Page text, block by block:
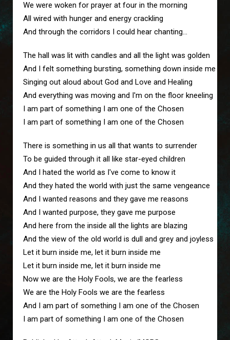
We were woken for prayer at four in the morning
All wired with hunger and energy crackling
And through the corridors I could hear chanting...
The hall was lit with candles and all the light was golden
And I felt something bursting, something down inside me
Singing out aloud about God and Love and Healing
And everything was moving and I'm on the floor kneeling
I am part of something I am one of the Chosen
I am part of something I am one of the Chosen
There is something in us all that wants to surrender
To be guided through it all like star-eyed children
And I hated the world as I've come to know it
And they hated the world with just the same vengeance
And I wanted reasons and they gave me reasons
And I wanted purpose, they gave me purpose
And here from the inside all the lights are blazing
And the view of the old world is dull and grey and joyless
Let it burn inside me, let it burn inside me
Let it burn inside me, let it burn inside me
Now we are the Holy Fools, we are the fearless
We are the Holy Fools we are the fearless
And I am part of something I am one of the Chosen
I am part of something I am one of the Chosen